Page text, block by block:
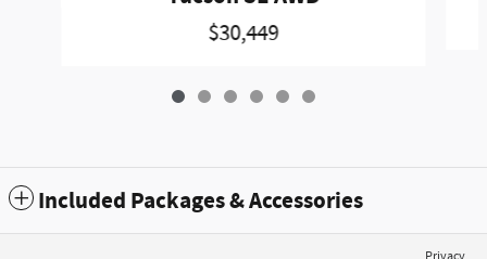
$30,449
Included Packages & Accessories